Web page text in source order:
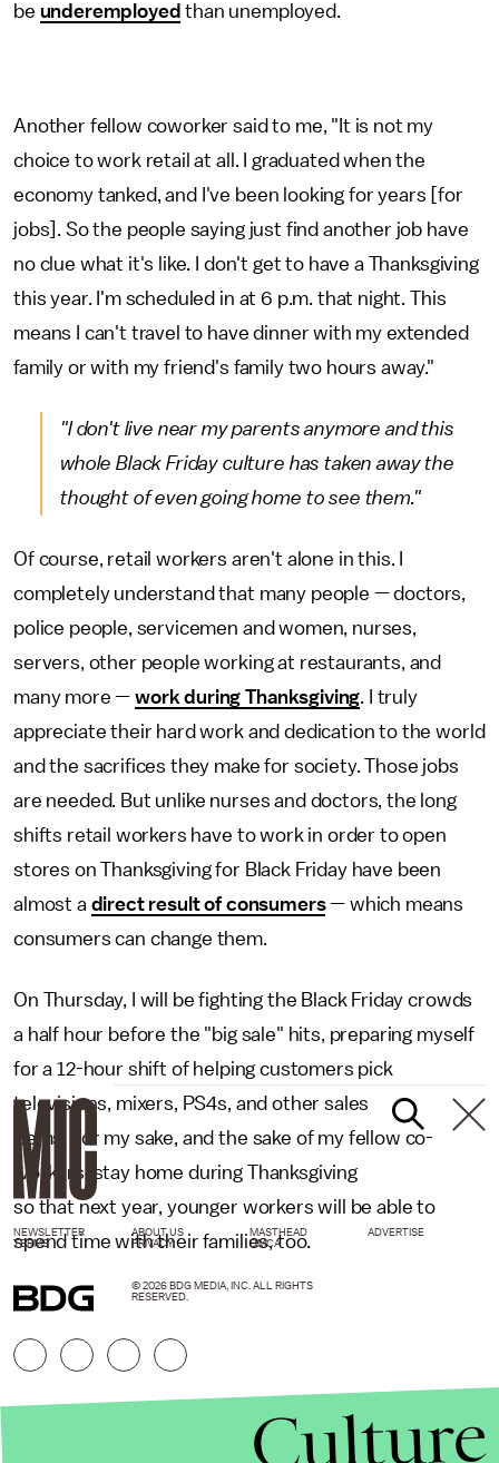
be underemployed than unemployed.
Another fellow coworker said to me, "It is not my
choice to work retail at all. I graduated when the
economy tanked, and I've been looking for years [for
jobs]. So the people saying just find another job have
no clue what it's like. I don't get to have a Thanksgiving
this year. I'm scheduled in at 6 p.m. that night. This
means I can't travel to have dinner with my extended
family or with my friend's family two hours away."
"I don't live near my parents anymore and this
whole Black Friday culture has taken away the
thought of even going home to see them."
Of course, retail workers aren't alone in this. I
completely understand that many people — doctors,
police people, servicemen and women, nurses,
servers, other people working at restaurants, and
many more —work during Thanksgiving. I truly
appreciate their hard work and dedication to the world
and the sacrifices they make for society. Those jobs
are needed. But unlike nurses and doctors, the long
shifts retail workers have to work in order to open
stores on Thanksgiving for Black Friday have been
almost a direct result of consumers— which means
consumers can change them.
On Thursday, I will be fighting the Black Friday crowds
a half hour before the "big sale" hits, preparing myself
for a 12-hour shift of helping customers pick
televisions, mixers, PS4s, and other sales
items. For my sake, and the sake of my fellow co-
workers, stay home during Thanksgiving
so that next year, younger workers will be able to
spend time with their families, too.
NEWSLETTER ABOUT US MASTHEAD
ADVERTISE
TERMS
PRIVACY DMCA
© 2026 BDG MEDIA, INC. ALL RIGHTS
RESERVED.
Culture